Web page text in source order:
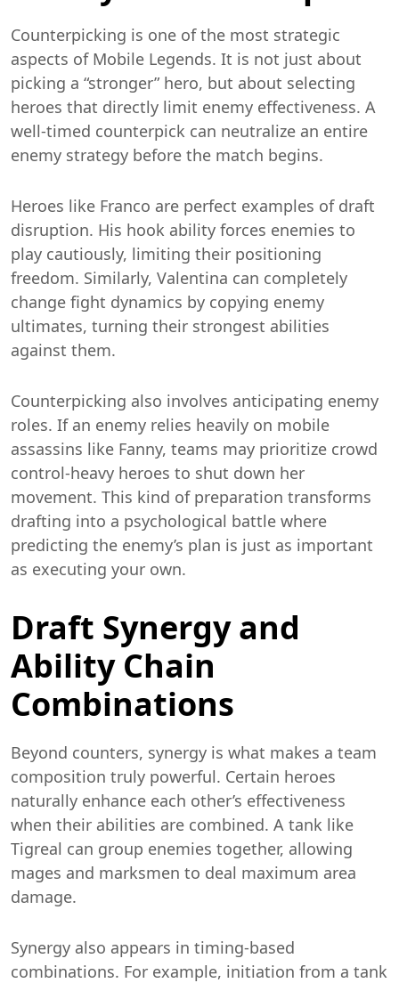
Counterpicking is one of the most strategic
aspects of Mobile Legends. It is not just about
picking a “stronger” hero, but about selecting
heroes that directly limit enemy effectiveness. A
well-timed counterpick can neutralize an entire
enemy strategy before the match begins.
Heroes like Franco are perfect examples of draft
disruption. His hook ability forces enemies to
play cautiously, limiting their positioning
freedom. Similarly, Valentina can completely
change fight dynamics by copying enemy
ultimates, turning their strongest abilities
against them.
Counterpicking also involves anticipating enemy
roles. If an enemy relies heavily on mobile
assassins like Fanny, teams may prioritize crowd
control-heavy heroes to shut down her
movement. This kind of preparation transforms
drafting into a psychological battle where
predicting the enemy’s plan is just as important
as executing your own.
Draft Synergy and
Ability Chain
Combinations
Beyond counters, synergy is what makes a team
composition truly powerful. Certain heroes
naturally enhance each other’s effectiveness
when their abilities are combined. A tank like
Tigreal can group enemies together, allowing
mages and marksmen to deal maximum area
damage.
Synergy also appears in timing-based
combinations. For example, initiation from a tank